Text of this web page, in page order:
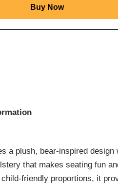
Buy Now
a plush, bear-inspired design
that makes seating fun
friendly proportions, it